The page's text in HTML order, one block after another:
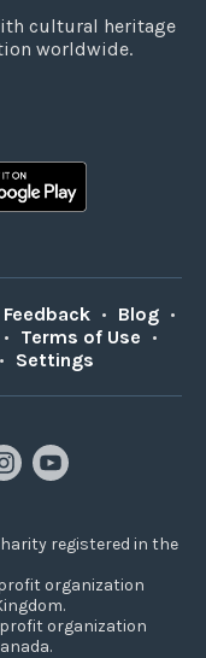
cultural heritage
worldwide.
Feedback • Blog •
• Terms of Use •
• Settings
registered in the
organization
organization